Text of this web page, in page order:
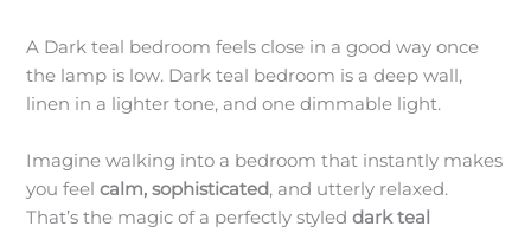
A Dark teal bedroom feels close in a good way once
the lamp is low. Dark teal bedroom is a deep wall,
linen in a lighter tone, and one dimmable light.
Imagine walking into a bedroom that instantly makes
you feelcalm, sophisticated, and utterly relaxed.
That’s the magic of a perfectly styleddark teal